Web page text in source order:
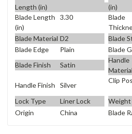
Length (in)
(in)
Blade Length
(in)
3.30
Blade
Blade Material D2 Blade
Blade Edge
Plain Blade
Blade Finish
Satin
Handle
Material
Handle Finish Silver
Clip
Lock Type
Liner Lock Weight
Origin
China Blade